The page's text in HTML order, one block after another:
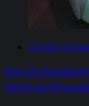
Creator
How Do Brands
Harris on